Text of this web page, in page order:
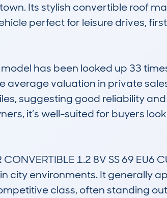
Its stylish convertible roof
perfect for leisure drives,
has been looked up 33
average valuation in private
suggesting good reliability
it’s well-suited for buyers
1.2 8V SS 69 EU6
city environments. It generally
class, often standing